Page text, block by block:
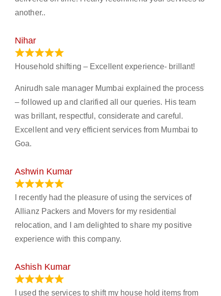
another..
Nihar
Household shifting – Excellent experience- brillant!
Anirudh sale manager Mumbai explained the process
– followed up and clarified all our queries. His team
was brillant, respectful, considerate and careful.
Excellent and very efficient services from Mumbai to
Goa.
Ashwin Kumar
I recently had the pleasure of using the services of
Allianz Packers and Movers for my residential
relocation, and I am delighted to share my positive
experience with this company.
Ashish Kumar
I used the services to shift my house hold items from